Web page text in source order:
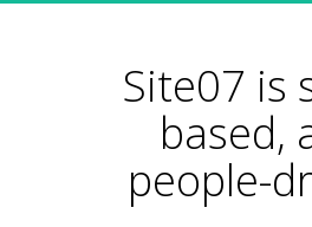
Site07 is
based,
people-